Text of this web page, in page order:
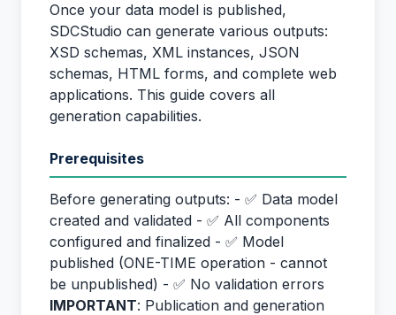
Once your data model is published,
SDCStudio can generate various outputs:
XSD schemas, XML instances, JSON
schemas, HTML forms, and complete web
applications. This guide covers all
generation capabilities.
Prerequisites
Before generating outputs: - ✅ Data model
created and validated - ✅ All components
configured and finalized - ✅ Model
published (ONE-TIME operation - cannot
be unpublished) - ✅ No validation errors
IMPORTANT: Publication and generation